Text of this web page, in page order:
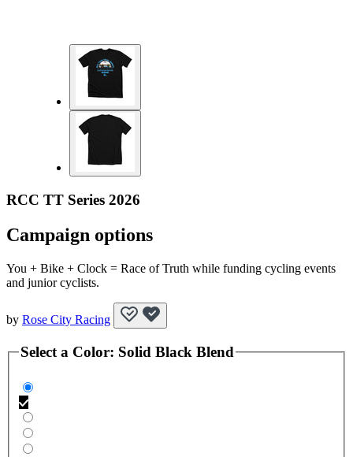
RCC TT Series 2026
Campaign options
You + Bike + Clock = Race of Truth while funding cycling events
and junior cyclists.
by Rose City Racing
Select a Color: Solid Black Blend